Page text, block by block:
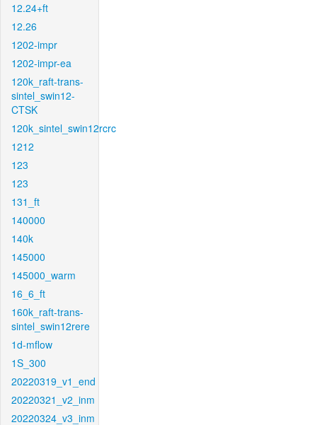
12.24+ft
12.26
1202-impr
1202-impr-ea
120k_raft-trans-
sintel_swin12-
CTSK
120k_sintel_swin12rcrc
1212
123
123
131_ft
140000
140k
145000
145000_warm
16_6_ft
160k_raft-trans-
sintel_swin12rere
1d-mflow
1S_300
20220319_v1_end
20220321_v2_inm
20220324_v3_inm